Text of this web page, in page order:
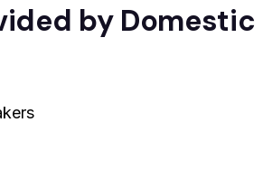
by